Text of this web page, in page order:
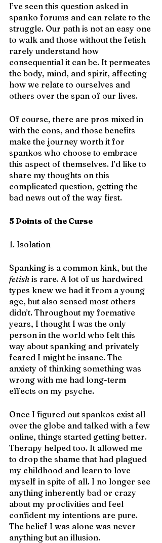
I’ve seen this question asked in
spanko forums and can relate to the
struggle. Our path is not an easy one
to walk and those without the fetish
rarely understand how
consequential it can be. It permeates
the body, mind, and spirit, affecting
how we relate to ourselves and
others over the span of our lives.
Of course, there are pros mixed in
with the cons, and those benefits
make the journey worth it for
spankos who choose to embrace
this aspect of themselves. I’d like to
share my thoughts on this
complicated question, getting the
bad news out of the way first.
5 Points of the Curse
1. Isolation
Spanking is a common kink, but the
fetish is rare. A lot of us hardwired
types knew we had it from a young
age, but also sensed most others
didn’t. Throughout my formative
years, I thought I was the only
person in the world who felt this
way about spanking and privately
feared I might be insane. The
anxiety of thinking something was
wrong with me had long-term
effects on my psyche.
Once I figured out spankos exist all
over the globe and talked with a few
online, things started getting better.
Therapy helped too. It allowed me
to drop the shame that had plagued
my childhood and learn to love
myself in spite of all. I no longer see
anything inherently bad or crazy
about my proclivities and feel
confident my intentions are pure.
The belief I was alone was never
anything but an illusion.